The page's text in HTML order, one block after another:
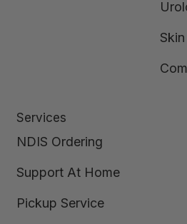
Services
NDIS Ordering
Support At Home
Pickup Service